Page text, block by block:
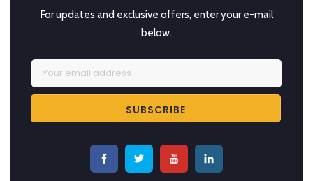
For updates and exclusive offers, enter your e-mail
below.